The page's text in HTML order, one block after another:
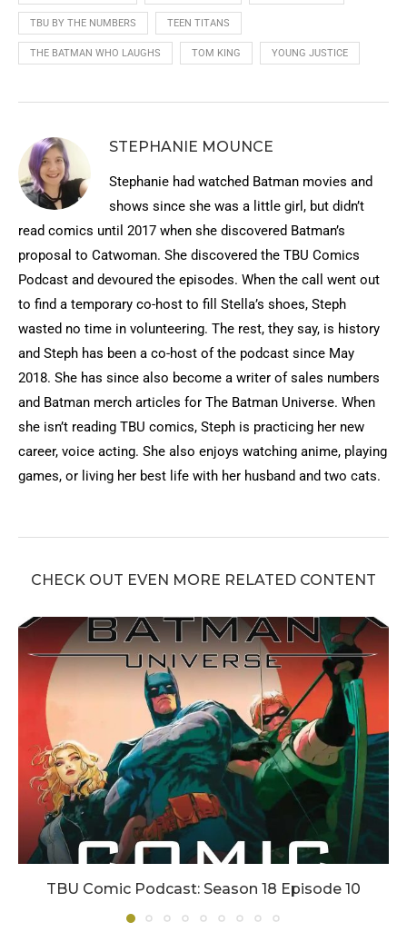
TBU BY THE NUMBERS TEEN TITANS
THE BATMAN WHO LAUGHS TOM KING YOUNG JUSTICE
STEPHANIE MOUNCE
Stephanie had watched Batman movies and
shows since she was a little girl, but didn’t
read comics until 2017 when she discovered Batman’s
proposal to Catwoman. She discovered the TBU Comics
Podcast and devoured the episodes. When the call went out
to find a temporary co-host to fill Stella’s shoes, Steph
wasted no time in volunteering. The rest, they say, is history
and Steph has been a co-host of the podcast since May
2018. She has since also become a writer of sales numbers
and Batman merch articles for The Batman Universe. When
she isn’t reading TBU comics, Steph is practicing her new
career, voice acting. She also enjoys watching anime, playing
games, or living her best life with her husband and two cats.
CHECK OUT EVEN MORE RELATED CONTENT
TBU Comic Podcast: Season 18 Episode 10